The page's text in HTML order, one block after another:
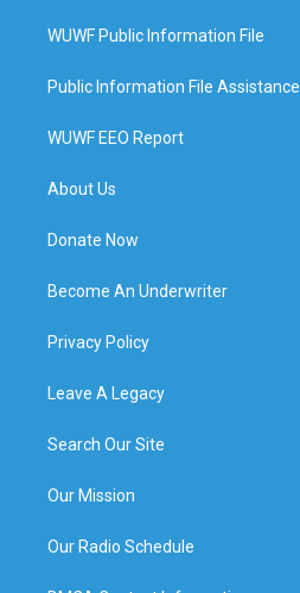
WUWF Public Information File
Public Information File Assistance
WUWF EEO Report
About Us
Donate Now
Become An Underwriter
Privacy Policy
Leave A Legacy
Search Our Site
Our Mission
Our Radio Schedule